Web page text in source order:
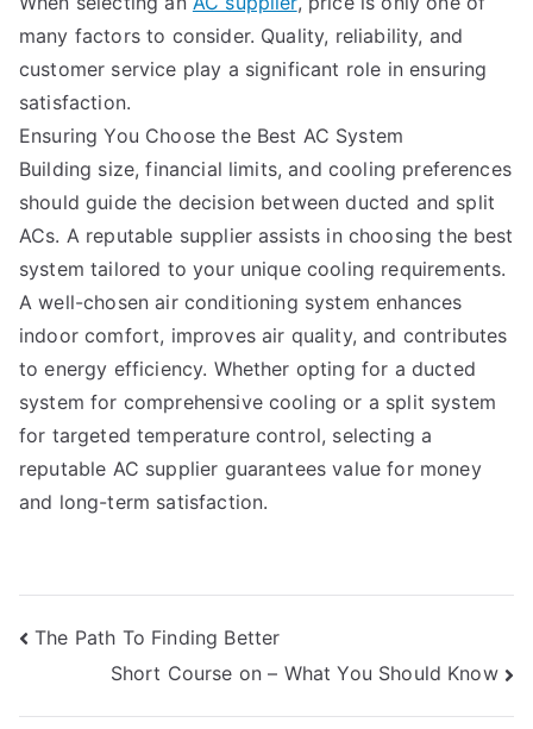
many factors to consider. Quality, reliability, and
customer service play a significant role in ensuring
satisfaction.
Ensuring You Choose the Best AC System
Building size, financial limits, and cooling preferences
should guide the decision between ducted and split
ACs. A reputable supplier assists in choosing the best
system tailored to your unique cooling requirements.
A well-chosen air conditioning system enhances
indoor comfort, improves air quality, and contributes
to energy efficiency. Whether opting for a ducted
system for comprehensive cooling or a split system
for targeted temperature control, selecting a
reputable AC supplier guarantees value for money
and long-term satisfaction.
Post
navigation
The Path To Finding Better
Short Course on – What You Should Know